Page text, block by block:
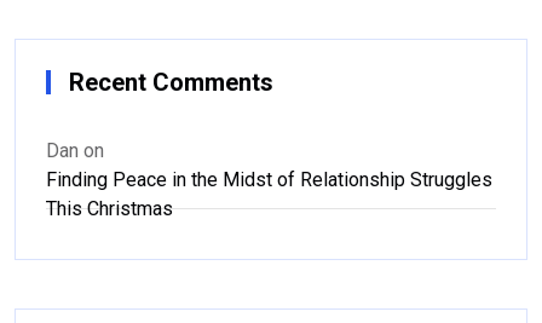
Recent Comments
Dan on
Finding Peace in the Midst of Relationship Struggles
This Christmas